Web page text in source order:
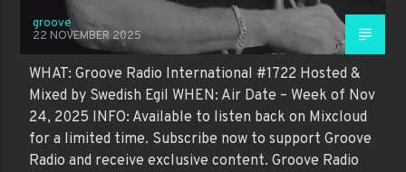
groove
22 NOVEMBER 2025
WHAT: Groove Radio International #1722 Hosted &
Mixed by Swedish Egil WHEN: Air Date – Week of Nov
24, 2025 INFO: Available to listen back on Mixcloud
for a limited time. Subscribe now to support Groove
Radio and receive exclusive content. Groove Radio